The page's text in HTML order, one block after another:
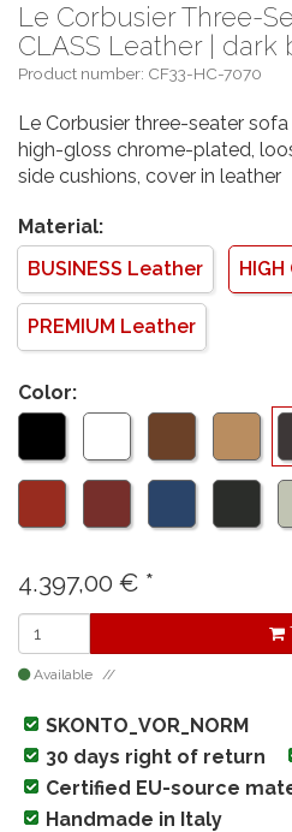
Le Corbusier Three-
CLASS Leather | dark
Product number: CF33-HC-7070
Le Corbusier three-seater
high-gloss chrome-plated,
side cushions, cover in leather
Material:
BUSINESS Leather
PREMIUM Leather
Color:
4.397,00 € *
Available
SKONTO_VOR_NORM
30 days right of return
Certified EU-source
Handmade in Italy